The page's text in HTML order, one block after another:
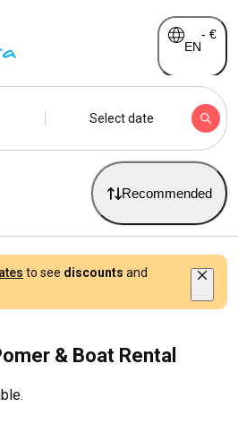
EN
- €
Select date
Recommended
to see discounts and
& Boat Rental